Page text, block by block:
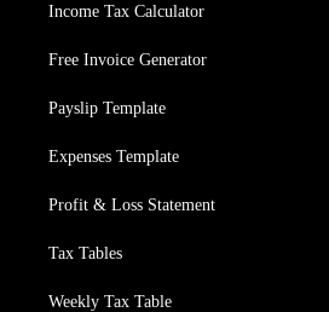
Income Tax Calculator
Free Invoice Generator
Payslip Template
Expenses Template
Profit & Loss Statement
Tax Tables
Weekly Tax Table